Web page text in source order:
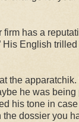
firm has a
His English
the
he was being
his tone in
dossier you